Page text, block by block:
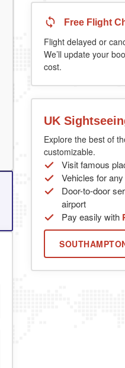
Free Flight
Flight delayed or
We’ll update your
cost.
UK
Explore the best of
customizable.
Visit famous
Vehicles for
Door-to-door
airport
Pay easily with